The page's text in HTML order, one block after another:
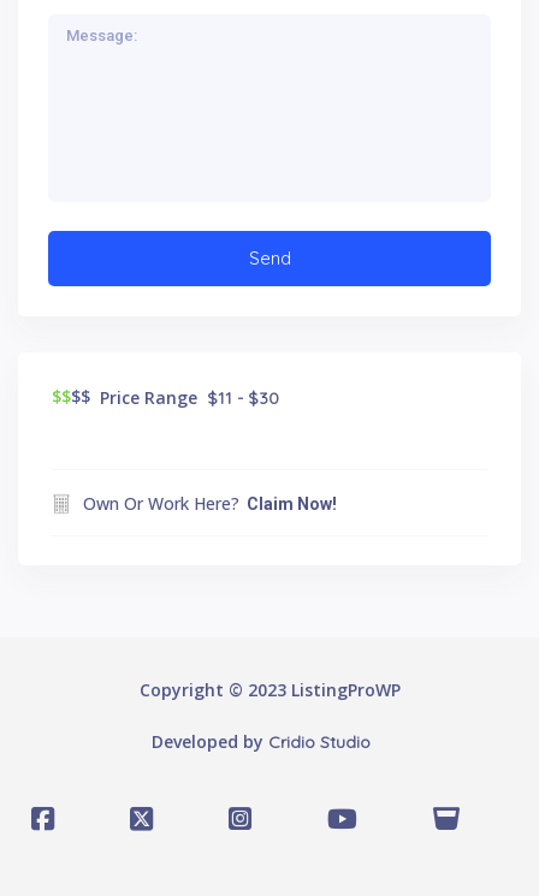
$$$$ Price Range $11 - $30
Own Or Work Here? Claim Now!
Copyright © 2023 ListingProWP
Developed by Cridio Studio